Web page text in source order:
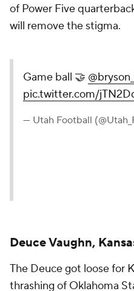
of Power Five
will remove the stigma.
Game ball 🤝
pic.twitter.com/
— Utah Football
Deuce Vaughn,
The Deuce got loose for
thrashing of Oklahoma